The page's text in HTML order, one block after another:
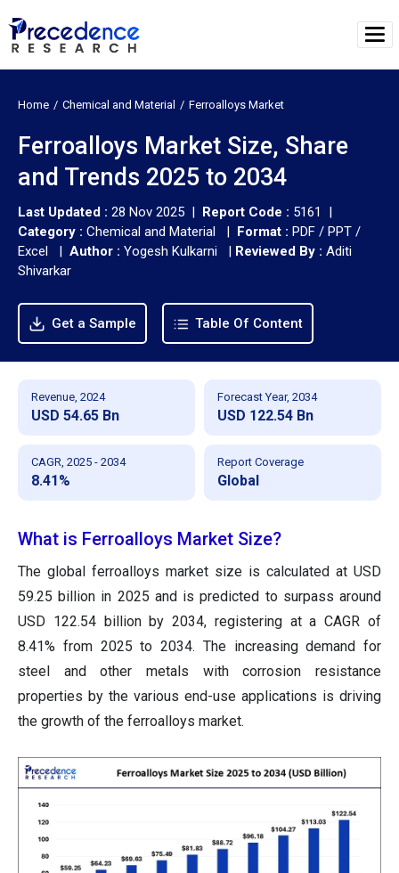
Home Chemical and Material Ferroalloys Market
Ferroalloys Market Size, Share
and Trends 2025 to 2034
Last Updated : 28 Nov 2025 | Report Code : 5161 |
Category : Chemical and Material | Format : PDF / PPT /
Excel | Author : Yogesh Kulkarni | Reviewed By : Aditi
Shivarkar
Get a Sample Table Of Content
Revenue, 2024
USD 54.65 Bn
Forecast Year, 2034
USD 122.54 Bn
CAGR, 2025 - 2034
8.41%
Report Coverage
Global
What is Ferroalloys Market Size?
The global ferroalloys market size is calculated at USD
59.25 billion in 2025 and is predicted to surpass around
USD 122.54 billion by 2034, registering at a CAGR of
8.41% from 2025 to 2034. The increasing demand for
steel and other metals with corrosion resistance
properties by the various end-use applications is driving
the growth of the ferroalloys market.